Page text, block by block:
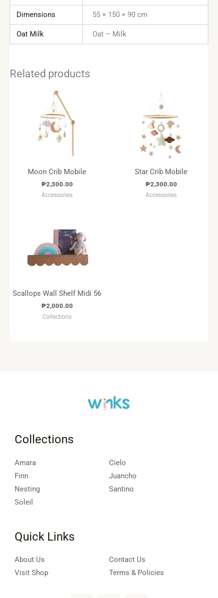
Dimensions 55 × 150 × 90 cm
Oat Milk Oat – Milk
Related products
Moon Crib Mobile
₱2,300.00
Accessories
Star Crib Mobile
₱2,300.00
Accessories
Scallops Wall Shelf Midi 56
₱2,000.00
Collections
Collections
Amara
Cielo
Finn
Juancho
Nesting
Santino
Soleil
Quick Links
About Us
Contact Us
Visit Shop
Terms & Policies